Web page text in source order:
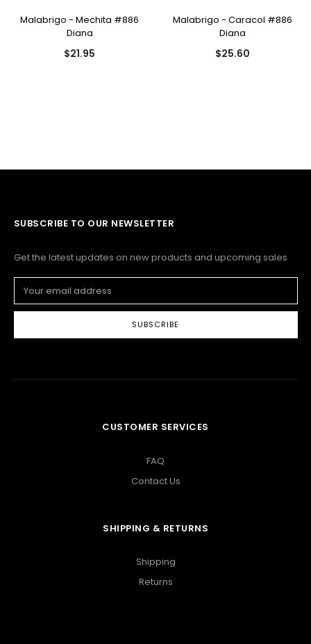
Malabrigo - Mechita #886
Diana
$21.95
Malabrigo - Caracol #886
Diana
$25.60
SUBSCRIBE TO OUR NEWSLETTER
Get the latest updates on new products and upcoming sales
Address
CUSTOMER SERVICES
FAQ
Contact Us
SHIPPING & RETURNS
Shipping
Returns